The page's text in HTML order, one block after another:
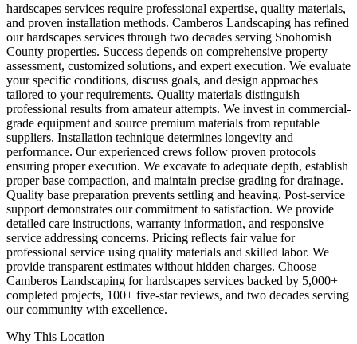
hardscapes services require professional expertise, quality materials,
and proven installation methods. Camberos Landscaping has refined
our hardscapes services through two decades serving Snohomish
County properties. Success depends on comprehensive property
assessment, customized solutions, and expert execution. We evaluate
your specific conditions, discuss goals, and design approaches
tailored to your requirements. Quality materials distinguish
professional results from amateur attempts. We invest in commercial-
grade equipment and source premium materials from reputable
suppliers. Installation technique determines longevity and
performance. Our experienced crews follow proven protocols
ensuring proper execution. We excavate to adequate depth, establish
proper base compaction, and maintain precise grading for drainage.
Quality base preparation prevents settling and heaving. Post-service
support demonstrates our commitment to satisfaction. We provide
detailed care instructions, warranty information, and responsive
service addressing concerns. Pricing reflects fair value for
professional service using quality materials and skilled labor. We
provide transparent estimates without hidden charges. Choose
Camberos Landscaping for hardscapes services backed by 5,000+
completed projects, 100+ five-star reviews, and two decades serving
our community with excellence.
Why This Location